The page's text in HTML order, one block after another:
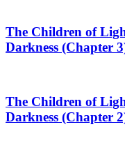
The Children of
Darkness (Chapter
The Children of
Darkness (Chapter